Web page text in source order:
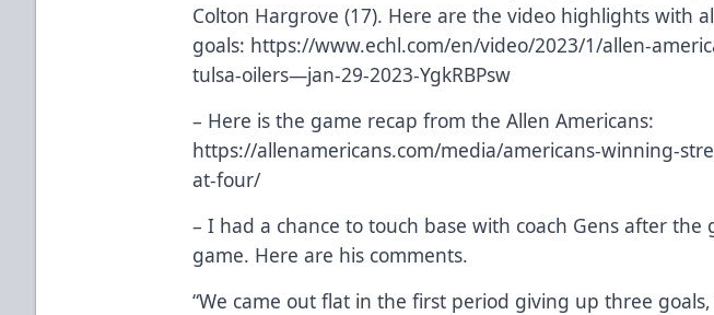
Colton Hargrove (17). Here are the video highlights with
goals: https://www.echl.com/en/video/2023/1/allen-
tulsa-oilers—jan-29-2023-YgkRBPsw
– Here is the game recap from the Allen Americans:
https://allenamericans.com/media/americans-winning-
at-four/
– I had a chance to touch base with coach Gens after the
game. Here are his comments.
“We came out flat in the first period giving up three